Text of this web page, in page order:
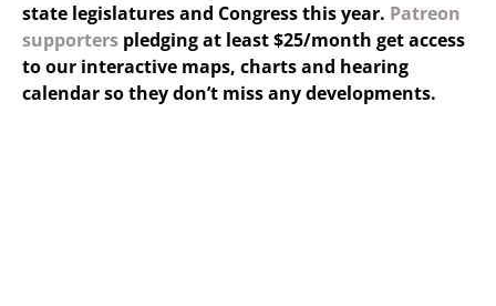
state legislatures and Congress this year. Patreon
supporters pledging at least $25/month get access
to our interactive maps, charts and hearing
calendar so they don’t miss any developments.